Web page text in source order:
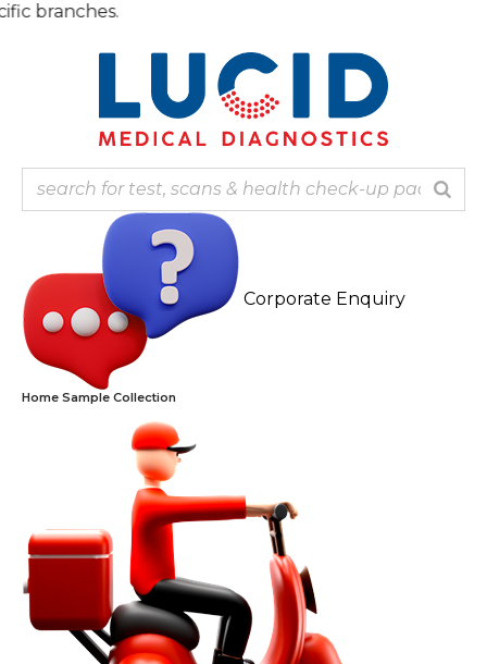
Skip
Corporate Enquiry
Home Sample Collection